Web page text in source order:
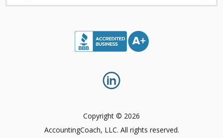
Copyright © 2026
AccountingCoach, LLC. All rights reserved.